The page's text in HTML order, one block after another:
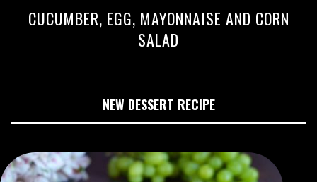
CUCUMBER, EGG, MAYONNAISE AND CORN
SALAD
NEW DESSERT RECIPE